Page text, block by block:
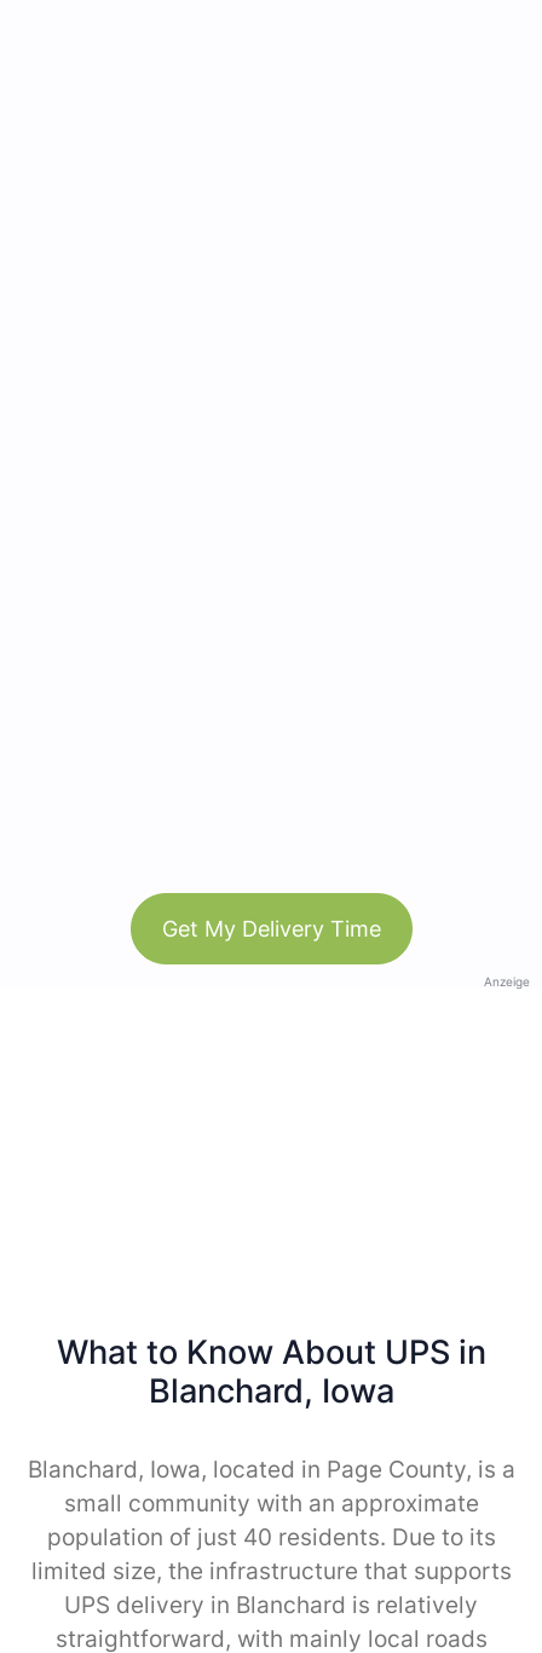
Get My Delivery Time
Anzeige
What to Know About UPS in
Blanchard, Iowa
Blanchard, Iowa, located in Page County, is a
small community with an approximate
population of just 40 residents. Due to its
limited size, the infrastructure that supports
UPS delivery in Blanchard is relatively
straightforward, with mainly local roads